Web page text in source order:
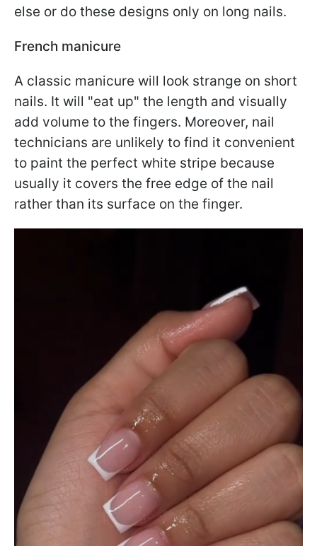
else or do these designs only on long nails.
French manicure
A classic manicure will look strange on short
nails. It will "eat up" the length and visually
add volume to the fingers. Moreover, nail
technicians are unlikely to find it convenient
to paint the perfect white stripe because
usually it covers the free edge of the nail
rather than its surface on the finger.